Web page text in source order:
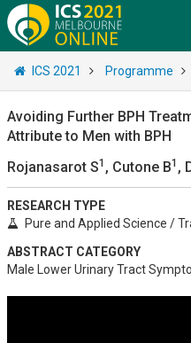
ICS 2021 Programme
Avoiding Further BPH
Attribute to Men with BPH
Rojanasarot S1 , Cutone B1 ,
RESEARCH TYPE
Pure and Applied Science /
ABSTRACT CATEGORY
Male Lower Urinary Tract